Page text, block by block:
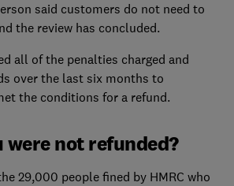
said customers do not need to
the review has concluded.
all of the penalties charged and
over the last six months to
the conditions for a refund.
were not refunded?
29,000 people fined by HMRC who